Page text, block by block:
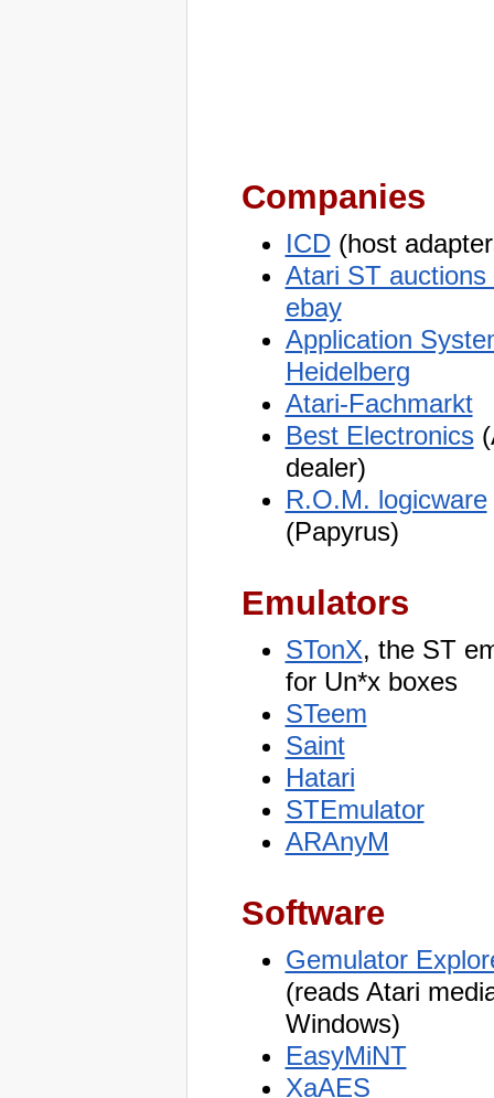
Companies
ICD(host
Atari ST auctions
ebay
Application
Heidelberg
Atari-Fachmarkt
Best Electronics
dealer)
R.O.M. logicware
(Papyrus)
Emulators
STonX, the ST
for Un*x boxes
STeem
Saint
Hatari
STEmulator
ARAnyM
Software
Gemulator
(reads Atari
Windows)
EasyMiNT
XaAES